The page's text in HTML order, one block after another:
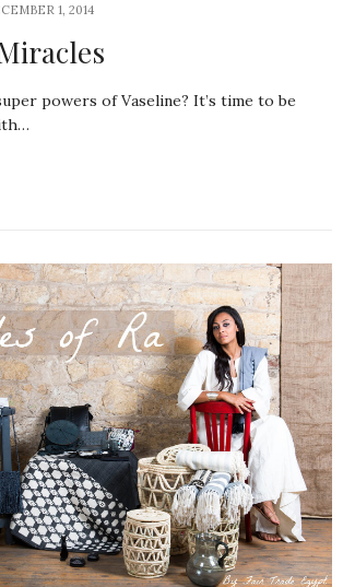
1, 2014
powers of Vaseline? It’s time to be